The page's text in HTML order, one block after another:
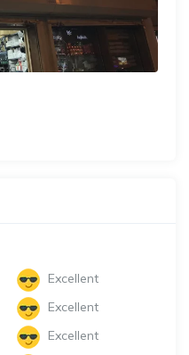
Excellent
Excellent
Excellent